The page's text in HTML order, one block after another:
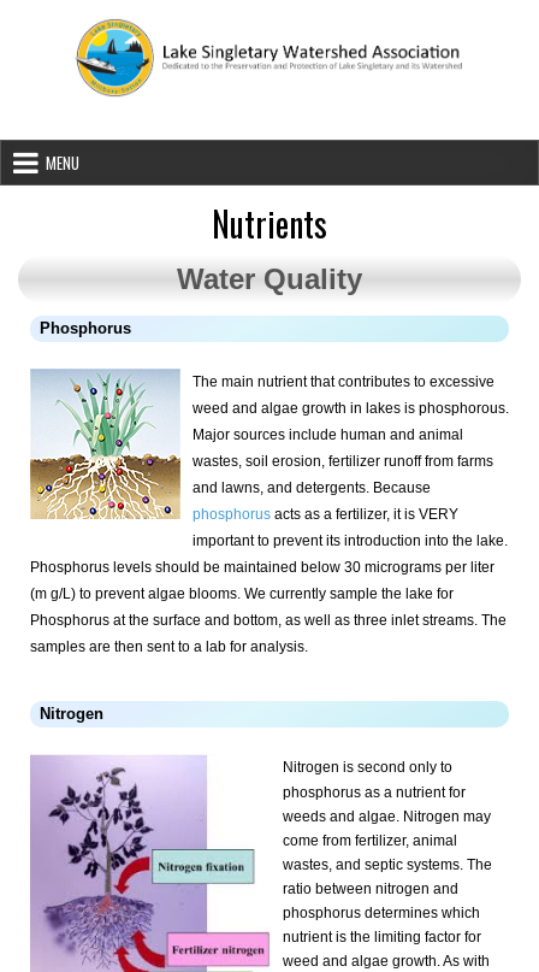
Lake Singletary Watershed
MENU
Nutrients
Water Quality
Phosphorus
The main nutrient that contributes to excessive
weed and algae growth in lakes is phosphorous.
Major sources include human and animal
wastes, soil erosion, fertilizer runoff from farms
and lawns, and detergents. Because
phosphorus acts as a fertilizer, it is VERY
important to prevent its introduction into the lake.
Phosphorus levels should be maintained below 30 micrograms per liter
(m g/L) to prevent algae blooms. We currently sample the lake for
Phosphorus at the surface and bottom, as well as three inlet streams. The
samples are then sent to a lab for analysis.
Nitrogen
Nitrogen is second only to
phosphorus as a nutrient for
weeds and algae. Nitrogen may
come from fertilizer, animal
wastes, and septic systems. The
ratio between nitrogen and
phosphorus determines which
nutrient is the limiting factor for
weed and algae growth. As with